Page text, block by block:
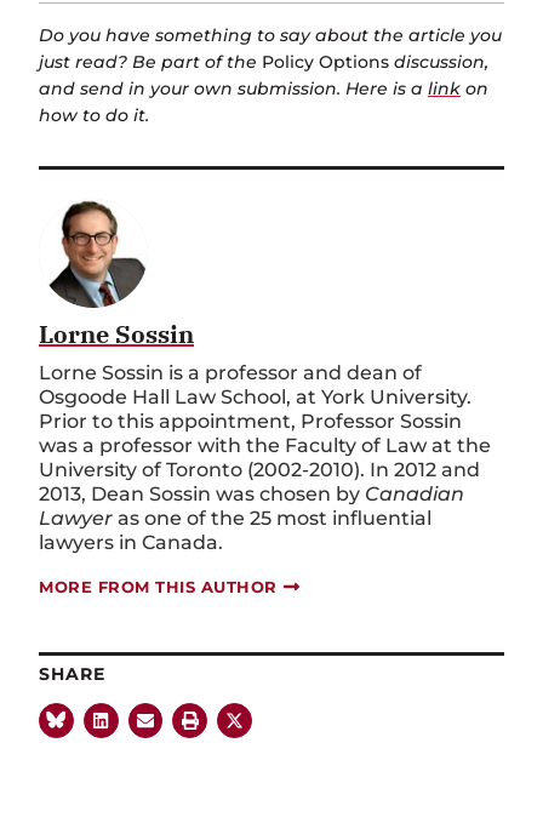
Do you have something to say about the article you
just read? Be part of the Policy Options discussion,
and send in your own submission. Here is a link on
how to do it.
Lorne Sossin
Lorne Sossin is a professor and dean of
Osgoode Hall Law School, at York University.
Prior to this appointment, Professor Sossin
was a professor with the Faculty of Law at the
University of Toronto (2002-2010). In 2012 and
2013, Dean Sossin was chosen by Canadian
Lawyer as one of the 25 most influential
lawyers in Canada.
MORE FROM THIS AUTHOR
SHARE